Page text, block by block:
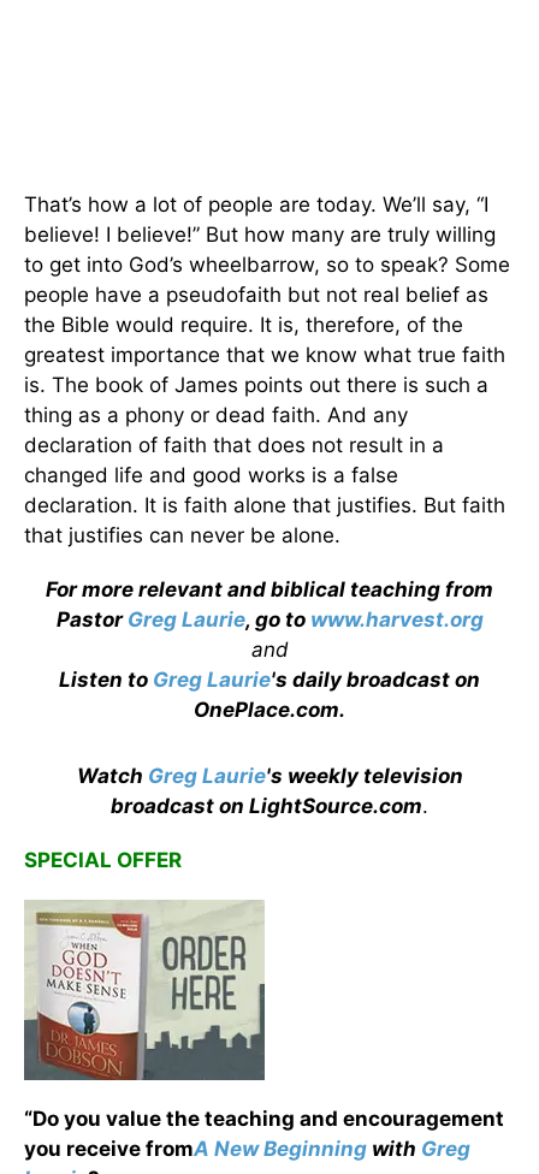
That’s how a lot of people are today. We’ll say, “I
believe! I believe!” But how many are truly willing
to get into God’s wheelbarrow, so to speak? Some
people have a pseudofaith but not real belief as
the Bible would require. It is, therefore, of the
greatest importance that we know what true faith
is. The book of James points out there is such a
thing as a phony or dead faith. And any
declaration of faith that does not result in a
changed life and good works is a false
declaration. It is faith alone that justifies. But faith
that justifies can never be alone.
For more relevant and biblical teaching from
Pastor Greg Laurie, go to www.harvest.org
and
Listen to Greg Laurie's daily broadcast on
OnePlace.com.
Watch Greg Laurie's weekly television
broadcast on LightSource.com.
SPECIAL OFFER
“Do you value the teaching and encouragement
you receive fromA New Beginning with Greg